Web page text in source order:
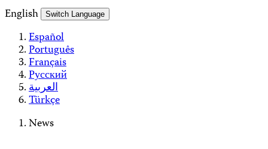
English
Switch Language
Español
Português
Français
Русский
العربية
Türkçe
News